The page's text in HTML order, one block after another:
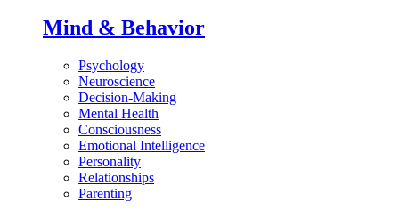
Mind & Behavior
Psychology
Neuroscience
Decision-Making
Mental Health
Consciousness
Emotional Intelligence
Personality
Relationships
Parenting